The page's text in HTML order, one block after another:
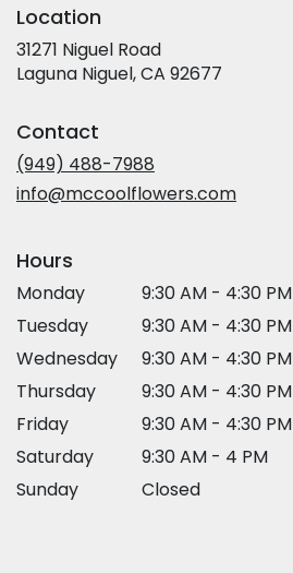
Location
31271 Niguel Road
Laguna Niguel, CA 92677
Contact
(949) 488-7988
info@mccoolflowers.com
Hours
Monday
9:30 AM - 4:30 PM
Tuesday
9:30 AM - 4:30 PM
Wednesday
9:30 AM - 4:30 PM
Thursday
9:30 AM - 4:30 PM
Friday
9:30 AM - 4:30 PM
Saturday
9:30 AM - 4 PM
Sunday
Closed